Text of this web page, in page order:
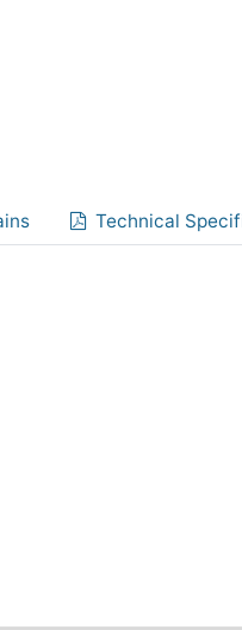
Technical